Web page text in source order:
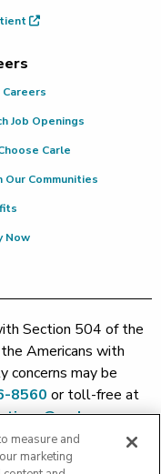
Careers
Job Openings
Carle
Our Communities
Now
Section 504 of the
Americans with
concerns may be
8560 or toll-free at
|Price Transparency -
measure and
marketing